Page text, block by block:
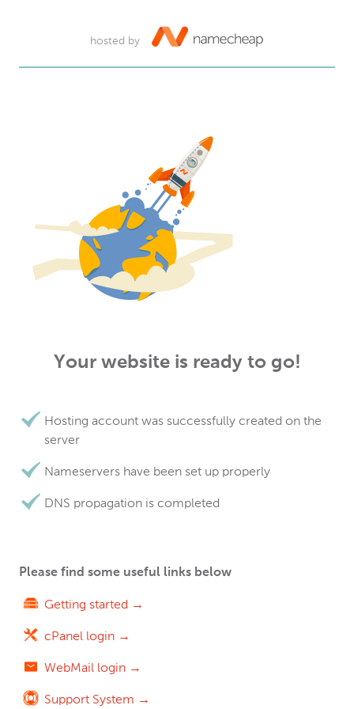
hosted by
Your website is ready to go!
Hosting account was successfully created on the
server
Nameservers have been set up properly
DNS propagation is completed
Please find some useful links below
Getting started →
cPanel login →
WebMail login →
Support System →